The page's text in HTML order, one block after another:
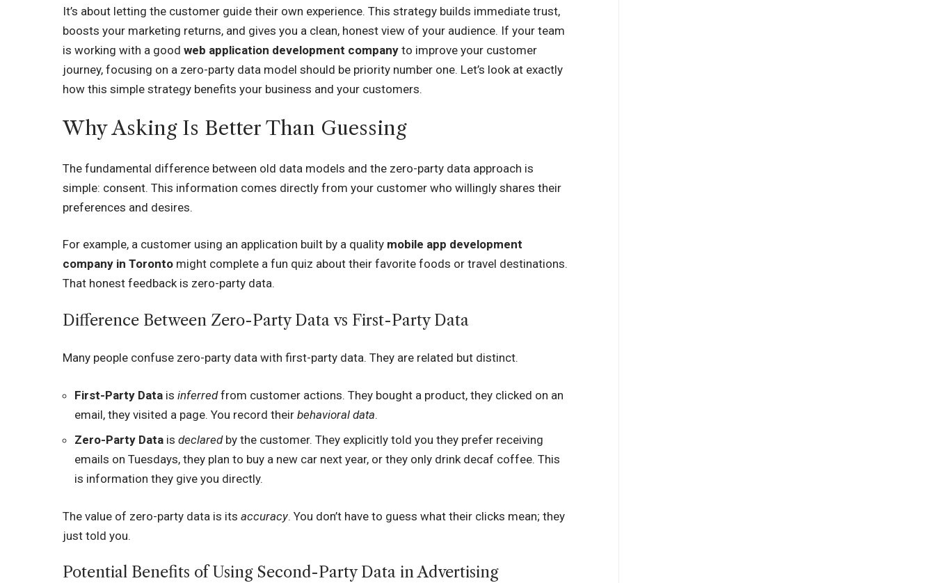
It’s about letting the customer guide their own experience. This strategy builds immediate trust,
boosts your marketing returns, and gives you a clean, honest view of your audience. If your team
is working with a goodweb application development company to improve your customer
journey, focusing on a zero-party data model should be priority number one. Let’s look at exactly
how this simple strategy benefits your business and your customers.
Why Asking Is Better Than Guessing
The fundamental difference between old data models and the zero-party data approach is
simple: consent. This information comes directly from your customer who willingly shares their
preferences and desires.
For example, a customer using an application built by a quality mobile app development
company in Toronto might complete a fun quiz about their favorite foods or travel destinations.
That honest feedback is zero-party data.
Difference Between Zero-Party Data vs First-Party Data
Many people confuse zero-party data with first-party data. They are related but distinct.
First-Party Data isinferredfrom customer actions. They bought a product, they clicked on an
email, they visited a page. You record theirbehavioral data.
Zero-Party Data isdeclaredby the customer. They explicitly told you they prefer receiving
emails on Tuesdays, they plan to buy a new car next year, or they only drink decaf coffee. This
is information they give you directly.
The value of zero-party data is itsaccuracy. You don’t have to guess what their clicks mean; they
just told you.
Potential Benefits of Using Second-Party Data in Advertising